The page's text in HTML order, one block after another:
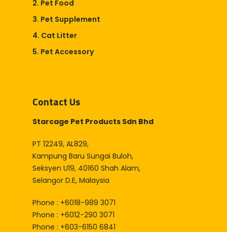
2. Pet Food
3. Pet Supplement
4. Cat Litter
5. Pet Accessory
Contact Us
Starcage Pet Products Sdn Bhd
PT 12249, AL829,
Kampung Baru Sungai Buloh,
Seksyen U19, 40160 Shah Alam,
Selangor D.E, Malaysia
Phone : +6018-989 3071
Phone : +6012-290 3071
Phone : +603-6150 6841